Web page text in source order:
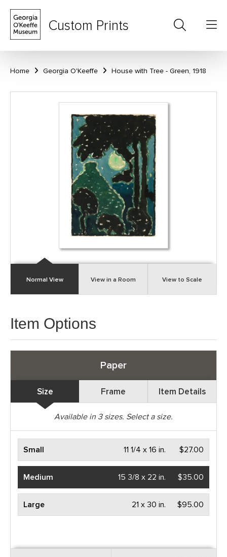
Custom Prints
Home Georgia O'Keeffe House with Tree - Green, 1918
Normal View View in a Room View to Scale
Item Options
Paper
Size Frame Item Details
Available in 3sizes. Select a size.
Small $27.00
11 1/4 x 16 in.
Medium $35.00
15 3/8 x 22 in.
Large $95.00
21 x 30 in.